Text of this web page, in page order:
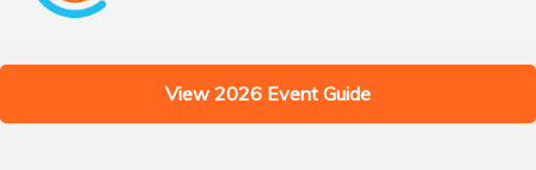
View 2026 Event Guide